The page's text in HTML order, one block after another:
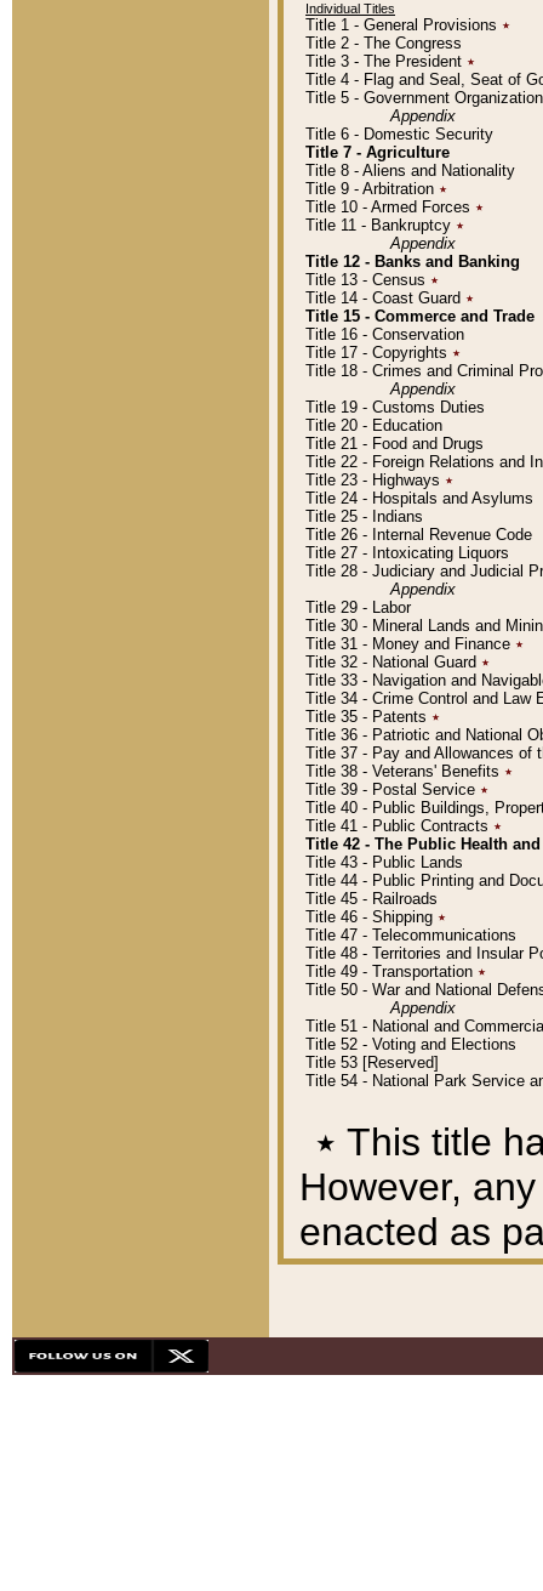
Individual Titles
Title 1 - General Provisions ٭
Title 2 - The Congress
Title 3 - The President ٭
Title 4 - Flag and Seal, Seat of
Title 5 - Government
Appendix
Title 6 - Domestic Security
Title 7 - Agriculture
Title 8 - Aliens and Nationality
Title 9 - Arbitration ٭
Title 10 - Armed Forces ٭
Title 11 - Bankruptcy ٭
Appendix
Title 12 - Banks and Banking
Title 13 - Census ٭
Title 14 - Coast Guard ٭
Title 15 - Commerce and Trade
Title 16 - Conservation
Title 17 - Copyrights ٭
Title 18 - Crimes and Criminal
Appendix
Title 19 - Customs Duties
Title 20 - Education
Title 21 - Food and Drugs
Title 22 - Foreign Relations and
Title 23 - Highways ٭
Title 24 - Hospitals and Asylums
Title 25 - Indians
Title 26 - Internal Revenue Code
Title 27 - Intoxicating Liquors
Title 28 - Judiciary and Judicial
Appendix
Title 29 - Labor
Title 30 - Mineral Lands and
Title 31 - Money and Finance ٭
Title 32 - National Guard ٭
Title 33 - Navigation and
Title 34 - Crime Control and Law
Title 35 - Patents ٭
Title 36 - Patriotic and National
Title 37 - Pay and Allowances of
Title 38 - Veterans' Benefits ٭
Title 39 - Postal Service ٭
Title 40 - Public Buildings,
Title 41 - Public Contracts ٭
Title 42 - The Public Health
Title 43 - Public Lands
Title 44 - Public Printing and
Title 45 - Railroads
Title 46 - Shipping ٭
Title 47 - Telecommunications
Title 48 - Territories and Insular
Title 49 - Transportation ٭
Title 50 - War and National
Appendix
Title 51 - National and
Title 52 - Voting and Elections
Title 53 [Reserved]
Title 54 - National Park Service
٭ This title
However,
enacted as